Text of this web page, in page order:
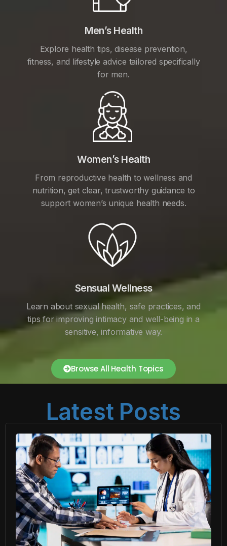
Men’s Health
Explore health tips, disease prevention,
fitness, and lifestyle advice tailored specifically
for men.
Women’s Health
From reproductive health to wellness and
nutrition, get clear, trustworthy guidance to
support women’s unique health needs.
Sensual Wellness
Learn about sexual health, safe practices, and
tips for improving intimacy and well-being in a
sensitive, informative way.
Browse All Health Topics
Latest Posts